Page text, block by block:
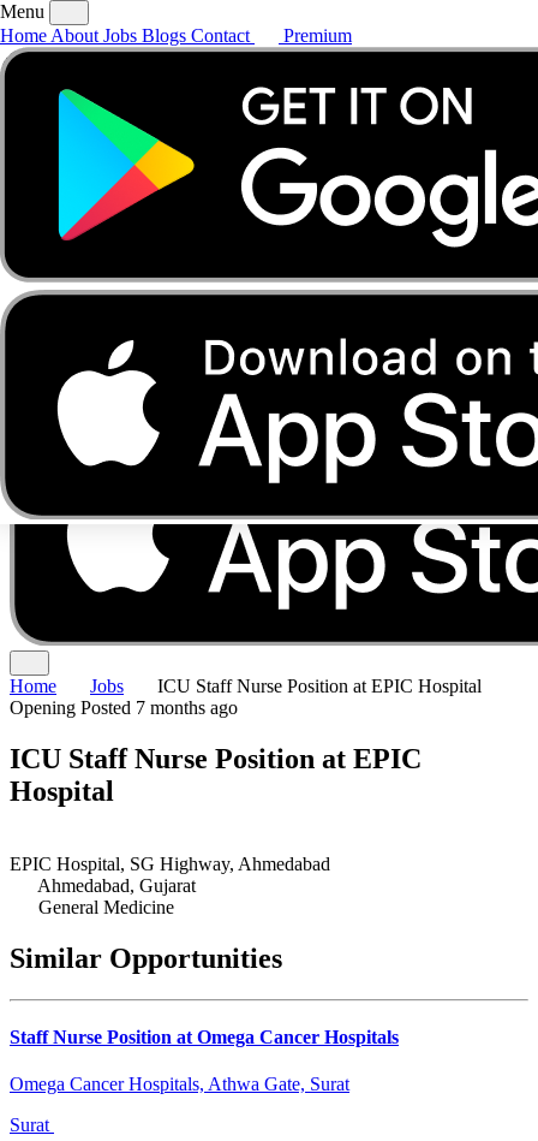
AboutJobsBlogs
Menu
Home About Jobs Blogs Contact Premium
Home Jobs
ICU Staff Nurse Position at EPIC Hospital
Opening Posted 7 months ago
ICU Staff Nurse Position at EPIC
Hospital
EPIC Hospital, SG Highway, Ahmedabad
Ahmedabad, Gujarat
General Medicine
Similar Opportunities
Staff Nurse Position at Omega Cancer Hospitals
Omega Cancer Hospitals, Athwa Gate, Surat
Surat